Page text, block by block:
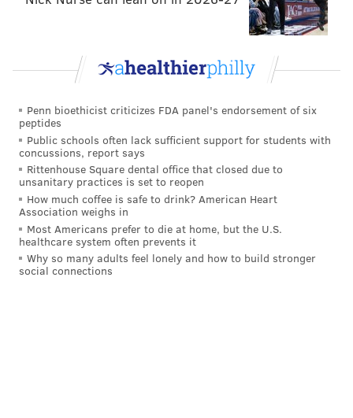
Penn bioethicist criticizes FDA panel's endorsement of six
peptides
Public schools often lack sufficient support for students with
concussions, report says
Rittenhouse Square dental office that closed due to
unsanitary practices is set to reopen
How much coffee is safe to drink? American Heart
Association weighs in
Most Americans prefer to die at home, but the U.S.
healthcare system often prevents it
Why so many adults feel lonely and how to build stronger
social connections